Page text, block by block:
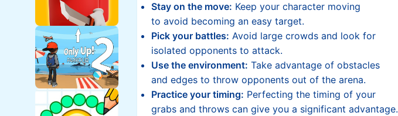
Stay on the move: Keep your character moving
to avoid becoming an easy target.
Pick your battles: Avoid large crowds and look for
isolated opponents to attack.
Use the environment: Take advantage of obstacles
and edges to throw opponents out of the arena.
Practice your timing: Perfecting the timing of your
grabs and throws can give you a significant advantage.